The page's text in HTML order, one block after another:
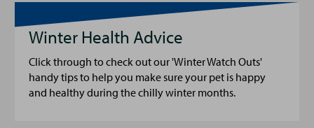
Winter Health Advice
Click through to check out our 'Winter Watch Outs'
handy tips to help you make sure your pet is happy
and healthy during the chilly winter months.